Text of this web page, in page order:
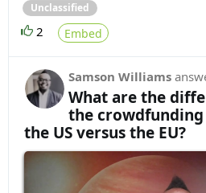
Unclassified
2 Embed
Samson Williams
What are the
the
the US versus the EU?